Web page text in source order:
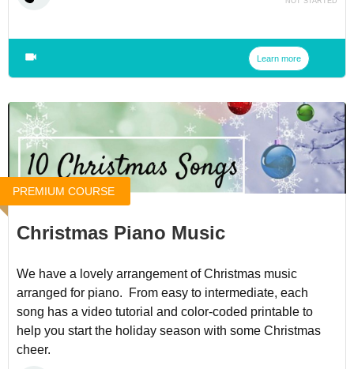
Learn more
PREMIUM COURSE
Christmas Piano Music
We have a lovely arrangement of Christmas music
arranged for piano. From easy to intermediate, each
song has a video tutorial and color-coded printable to
help you start the holiday season with some Christmas
cheer.